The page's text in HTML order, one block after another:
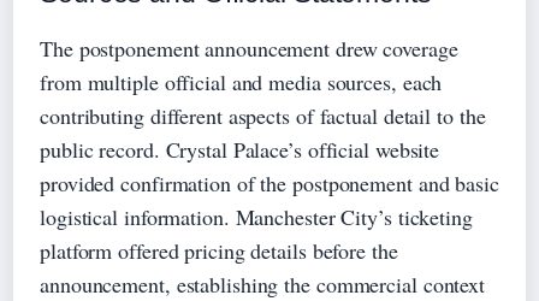
The postponement announcement drew coverage
from multiple official and media sources, each
contributing different aspects of factual detail to the
public record. Crystal Palace’s official website
provided confirmation of the postponement and basic
logistical information. Manchester City’s ticketing
platform offered pricing details before the
announcement, establishing the commercial context